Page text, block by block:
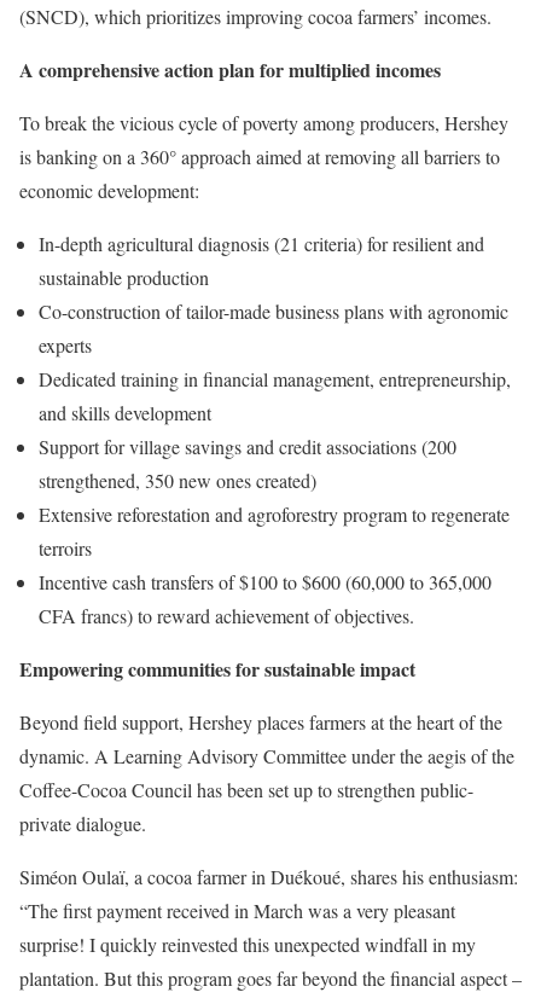
(SNCD), which prioritizes improving cocoa farmers’ incomes.
A comprehensive action plan for multiplied incomes
To break the vicious cycle of poverty among producers, Hershey
is banking on a 360° approach aimed at removing all barriers to
economic development:
In-depth agricultural diagnosis (21 criteria) for resilient and
sustainable production
Co-construction of tailor-made business plans with agronomic
experts
Dedicated training in financial management, entrepreneurship,
and skills development
Support for village savings and credit associations (200
strengthened, 350 new ones created)
Extensive reforestation and agroforestry program to regenerate
terroirs
Incentive cash transfers of $100 to $600 (60,000 to 365,000
CFA francs) to reward achievement of objectives.
Empowering communities for sustainable impact
Beyond field support, Hershey places farmers at the heart of the
dynamic. A Learning Advisory Committee under the aegis of the
Coffee-Cocoa Council has been set up to strengthen public-
private dialogue.
Siméon Oulaï, a cocoa farmer in Duékoué, shares his enthusiasm:
“The first payment received in March was a very pleasant
surprise! I quickly reinvested this unexpected windfall in my
plantation. But this program goes far beyond the financial aspect –